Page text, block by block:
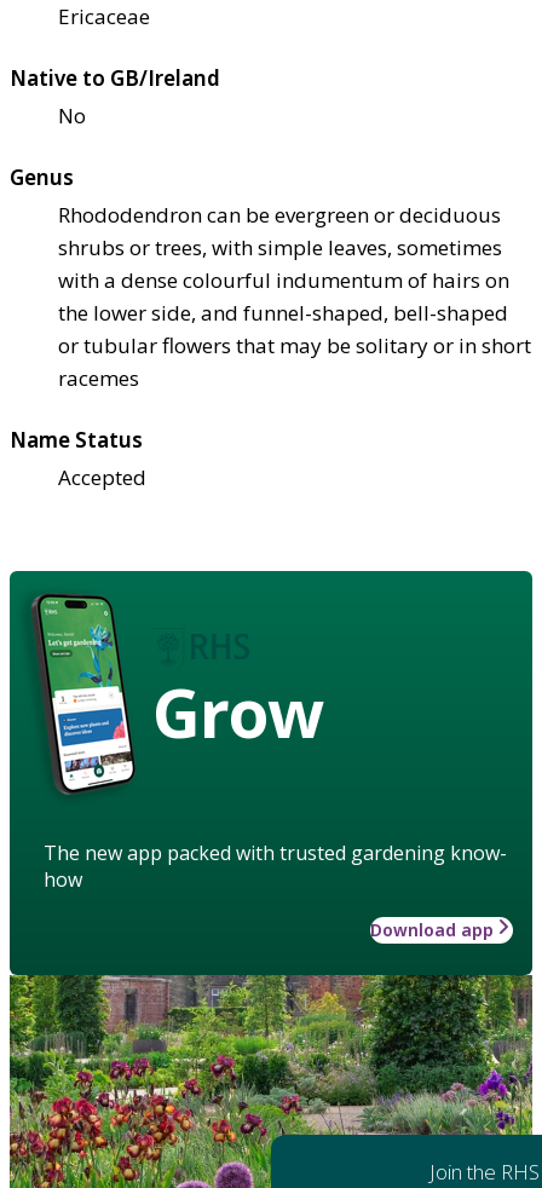
Ericaceae
Native to GB/Ireland
No
Genus
Rhododendron can be evergreen or deciduous
shrubs or trees, with simple leaves, sometimes
with a dense colourful indumentum of hairs on
the lower side, and funnel-shaped, bell-shaped
or tubular flowers that may be solitary or in short
racemes
Name Status
Accepted
Grow
The new app packed with trusted gardening know-
how
Download app
Join the RHS